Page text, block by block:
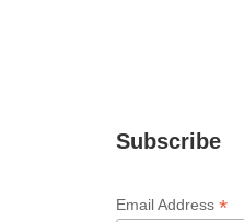
Subscribe
Email Address*